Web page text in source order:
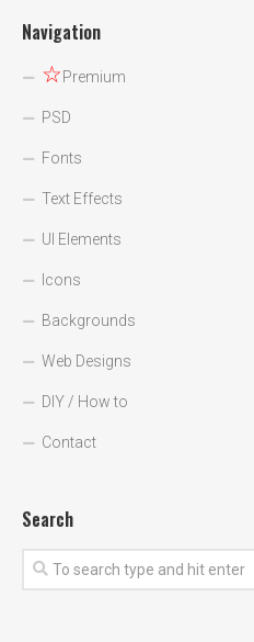
Navigation
☆Premium
PSD
Fonts
Text Effects
UI Elements
Icons
Backgrounds
Web Designs
DIY / How to
Contact
Search